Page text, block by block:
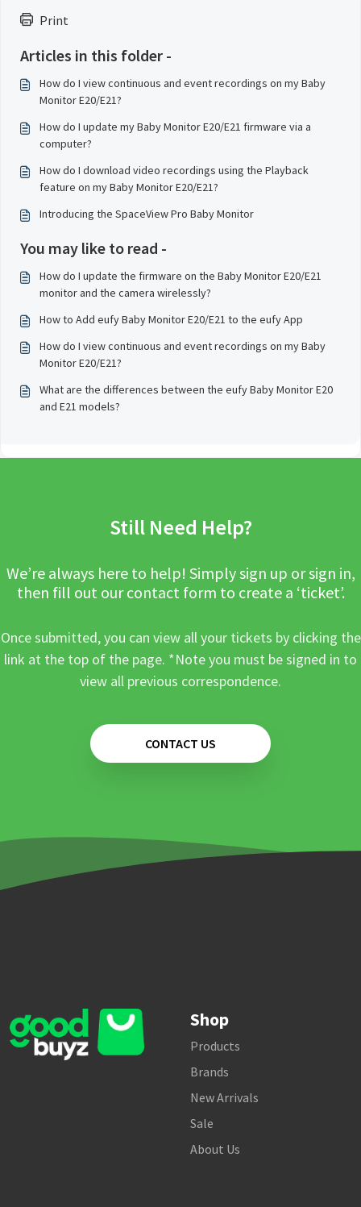
Print
Articles in this folder -
How do I view continuous and event recordings on my Baby
Monitor E20/E21?
How do I update my Baby Monitor E20/E21 firmware via a
computer?
How do I download video recordings using the Playback
feature on my Baby Monitor E20/E21?
Introducing the SpaceView Pro Baby Monitor
You may like to read -
How do I update the firmware on the Baby Monitor E20/E21
monitor and the camera wirelessly?
How to Add eufy Baby Monitor E20/E21 to the eufy App
How do I view continuous and event recordings on my Baby
Monitor E20/E21?
What are the differences between the eufy Baby Monitor E20
and E21 models?
Still Need Help?
We’re always here to help! Simply sign up or sign in,
then fill out our contact form to create a ‘ticket’.
Once submitted, you can view all your tickets by clicking the
link at the top of the page. *Note you must be signed in to
view all previous correspondence.
CONTACT US
Shop
Products
Brands
New Arrivals
Sale
About Us